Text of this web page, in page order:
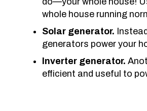
whole house running
Solar generator.
generators power your
Inverter generator.
efficient and useful to